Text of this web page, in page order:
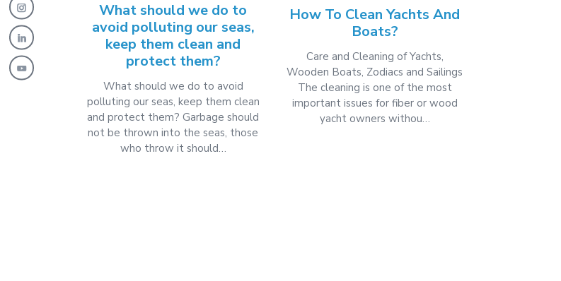
What should we do to
avoid polluting our seas,
keep them clean and
protect them?
What should we do to avoid
polluting our seas, keep them clean
and protect them? Garbage should
not be thrown into the seas, those
who throw it should…
How To Clean Yachts And
Boats?
Care and Cleaning of Yachts,
Wooden Boats, Zodiacs and Sailings
The cleaning is one of the most
important issues for fiber or wood
yacht owners withou…